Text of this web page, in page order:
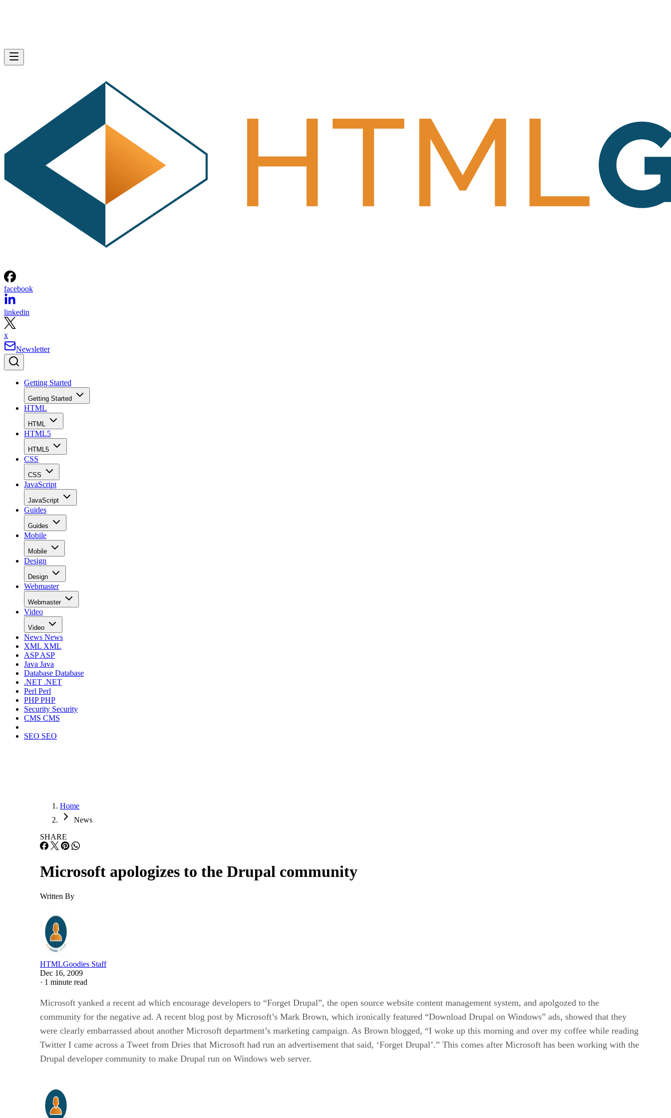
facebook
linkedin
x
Newsletter
Getting Started
Getting Started
HTML
HTML
HTML5
HTML5
CSS
CSS
JavaScript
JavaScript
Guides
Guides
Mobile
Mobile
Design
Design
Webmaster
Webmaster
Video
Video
News News
XML XML
ASPASP
Java Java
Database Database
.NET .NET
Perl Perl
PHPPHP
Security Security
CMS CMS
SEO SEO
Home
News
SHARE
Microsoft apologizes to the Drupal community
Written By
HTMLGoodies Staff
Dec 16, 2009
· 1 minute read
Microsoft yanked a recent ad which encourage developers to “Forget Drupal”, the open source website content management system, and apolgozed to the
community for the negative ad. A recent blog post by Microsoft’s Mark Brown, which ironically featured “Download Drupal on Windows” ads, showed that they
were clearly embarrassed about another Microsoft department’s marketing campaign. As Brown blogged, “I woke up this morning and over my coffee while reading
Twitter I came across a Tweet from Dries that Microsoft had run an advertisement that said, ‘Forget Drupal’.” This comes after Microsoft has been working with the
Drupal developer community to make Drupal run on Windows web server.